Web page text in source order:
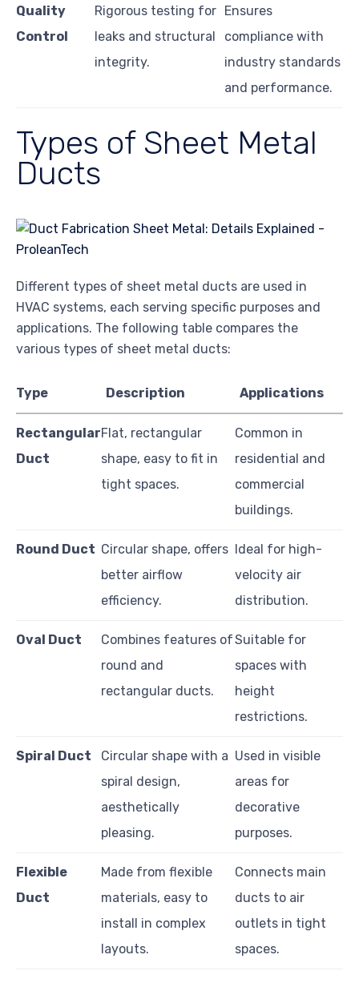
Quality
Control
Rigorous testing for
leaks and structural
integrity.
Ensures
compliance with
industry standards
and performance.
Types of Sheet Metal
Ducts
Different types of sheet metal ducts are used in
HVAC systems, each serving specific purposes and
applications. The following table compares the
various types of sheet metal ducts:
Type Description Applications
Rectangular
Duct
Flat, rectangular
shape, easy to fit in
tight spaces.
Common in
residential and
commercial
buildings.
Round Duct Circular shape, offers
better airflow
efficiency.
Ideal for high-
velocity air
distribution.
Oval Duct
Combines features of
round and
rectangular ducts.
Suitable for
spaces with
height
restrictions.
Spiral Duct
Circular shape with a
spiral design,
aesthetically
pleasing.
Used in visible
areas for
decorative
purposes.
Flexible
Duct
Made from flexible
materials, easy to
install in complex
layouts.
Connects main
ducts to air
outlets in tight
spaces.